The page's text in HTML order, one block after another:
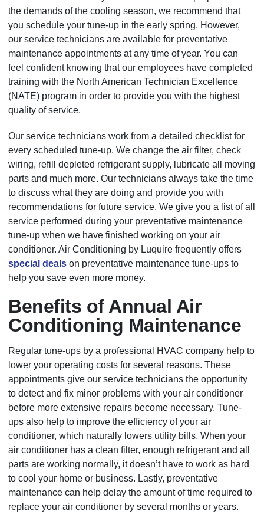
the demands of the cooling season, we recommend that
you schedule your tune-up in the early spring. However,
our service technicians are available for preventative
maintenance appointments at any time of year. You can
feel confident knowing that our employees have completed
training with the North American Technician Excellence
(NATE) program in order to provide you with the highest
quality of service.
Our service technicians work from a detailed checklist for
every scheduled tune-up. We change the air filter, check
wiring, refill depleted refrigerant supply, lubricate all moving
parts and much more. Our technicians always take the time
to discuss what they are doing and provide you with
recommendations for future service. We give you a list of all
service performed during your preventative maintenance
tune-up when we have finished working on your air
conditioner. Air Conditioning by Luquire frequently offers
special deals on preventative maintenance tune-ups to
help you save even more money.
Benefits of Annual Air
Conditioning Maintenance
Regular tune-ups by a professional HVAC company help to
lower your operating costs for several reasons. These
appointments give our service technicians the opportunity
to detect and fix minor problems with your air conditioner
before more extensive repairs become necessary. Tune-
ups also help to improve the efficiency of your air
conditioner, which naturally lowers utility bills. When your
air conditioner has a clean filter, enough refrigerant and all
parts are working normally, it doesn’t have to work as hard
to cool your home or business. Lastly, preventative
maintenance can help delay the amount of time required to
replace your air conditioner by several months or years.